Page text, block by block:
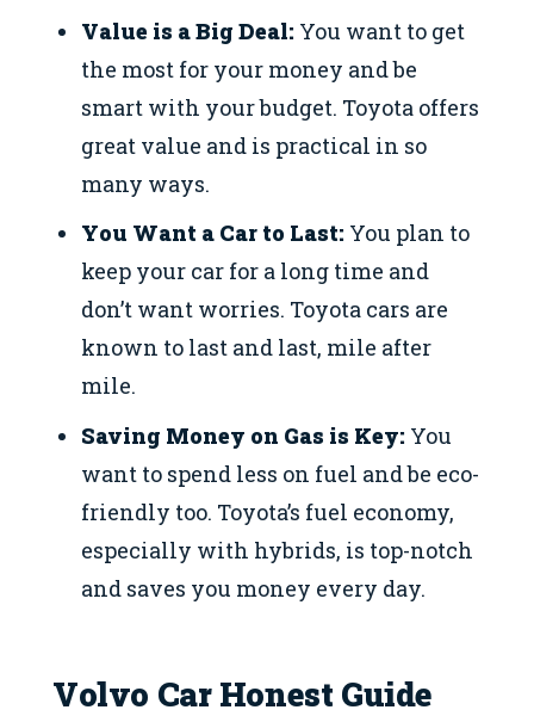
Value is a Big Deal: You want to get
the most for your money and be
smart with your budget. Toyota offers
great value and is practical in so
many ways.
You Want a Car to Last: You plan to
keep your car for a long time and
don’t want worries. Toyota cars are
known to last and last, mile after
mile.
Saving Money on Gas is Key: You
want to spend less on fuel and be eco-
friendly too. Toyota’s fuel economy,
especially with hybrids, is top-notch
and saves you money every day.
Volvo Car Honest Guide